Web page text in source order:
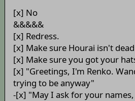
[x] No
&&&&&
[x] Redress.
[x] Make sure Hourai isn't
[x] Make sure you got your
[x] "Greetings, I'm Renko.
trying to be anyway"
-[x] "May I ask for your names,